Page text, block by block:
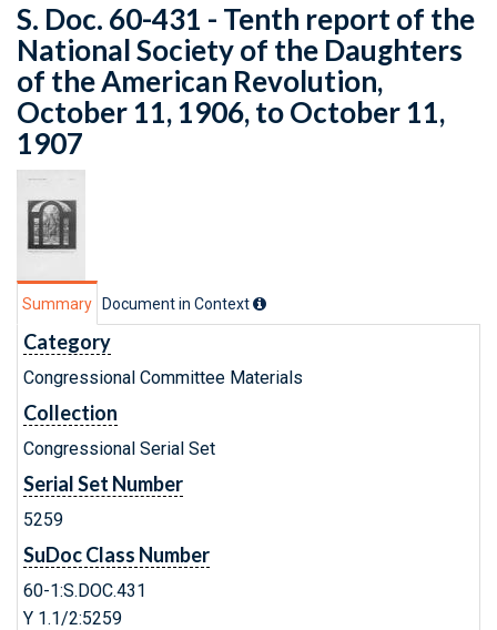
S. Doc. 60-431 - Tenth report of the
National Society of the Daughters
of the American Revolution,
October 11, 1906, to October 11,
1907
Summary Document in Context
Category
Congressional Committee Materials
Collection
Congressional Serial Set
Serial Set Number
5259
SuDoc Class Number
60-1:S.DOC.431
Y 1.1/2:5259